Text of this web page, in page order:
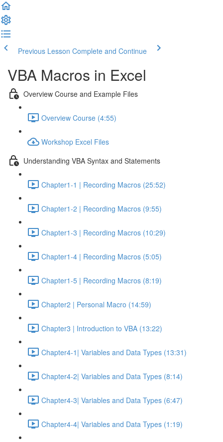
Previous Lesson Complete and Continue
VBA Macros in Excel
Overview Course and Example Files
Overview Course (4:55)
Workshop Excel Files
Understanding VBA Syntax and Statements
Chapter1-1 | Recording Macros (25:52)
Chapter1-2 | Recording Macros (9:55)
Chapter1-3 | Recording Macros (10:29)
Chapter1-4 | Recording Macros (5:05)
Chapter1-5 | Recording Macros (8:19)
Chapter2 | Personal Macro (14:59)
Chapter3 | Introduction to VBA (13:22)
Chapter4-1| Variables and Data Types (13:31)
Chapter4-2| Variables and Data Types (8:14)
Chapter4-3| Variables and Data Types (6:47)
Chapter4-4| Variables and Data Types (1:19)